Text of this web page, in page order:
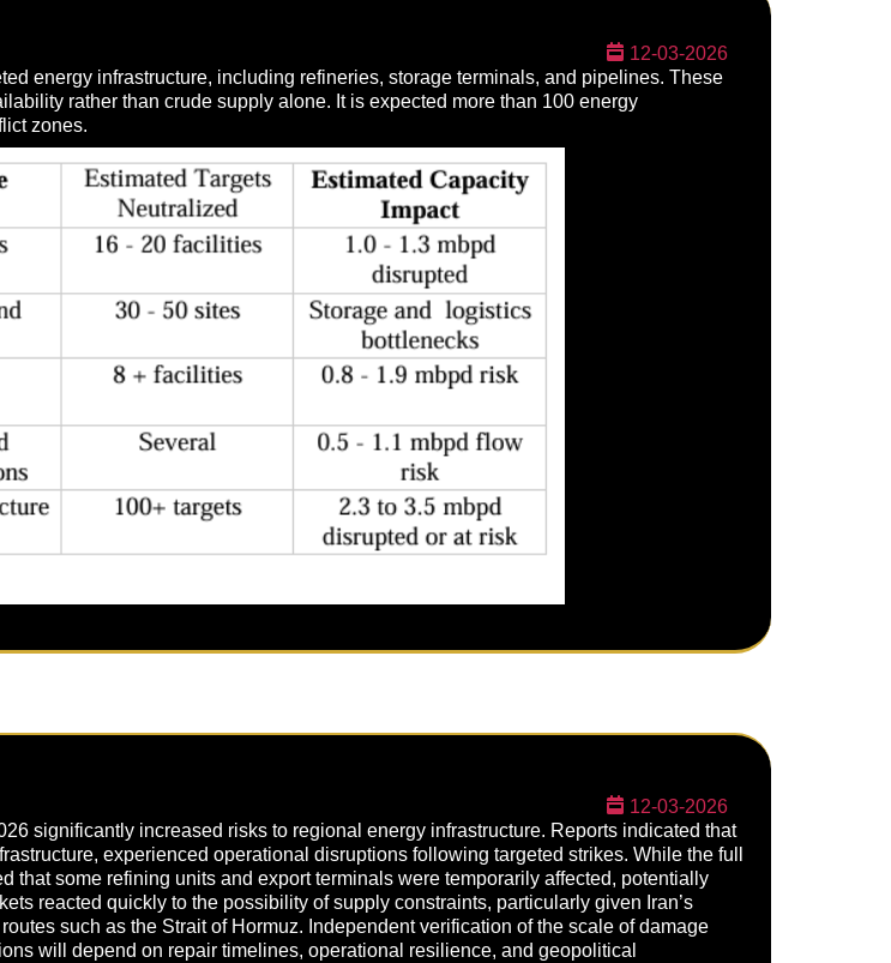
12-03-2026
energy infrastructure, including refineries, storage terminals, and pipelines. These
rather than crude supply alone. It is expected more than 100 energy
zones.
12-03-2026
significantly increased risks to regional energy infrastructure. Reports indicated that
experienced operational disruptions following targeted strikes. While the full
that some refining units and export terminals were temporarily affected, potentially
reacted quickly to the possibility of supply constraints, particularly given Iran’s
such as the Strait of Hormuz. Independent verification of the scale of damage
will depend on repair timelines, operational resilience, and geopolitical